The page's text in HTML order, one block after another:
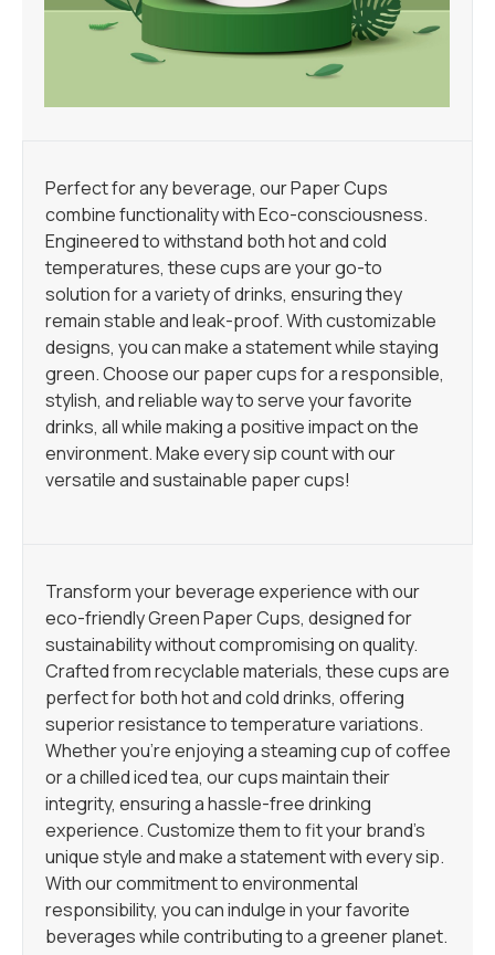
Transform your beverage experience with our
eco-friendly Green Paper Cups, designed for
sustainability without compromising on quality.
Crafted from recyclable materials, these cups are
perfect for both hot and cold drinks, offering
superior resistance to temperature variations.
Whether you’re enjoying a steaming cup of coffee
or a chilled iced tea, our cups maintain their
integrity, ensuring a hassle-free drinking
experience. Customize them to fit your brand’s
unique style and make a statement with every sip.
With our commitment to environmental
responsibility, you can indulge in your favorite
beverages while contributing to a greener planet.
Perfect for any beverage, our Paper Cups
combine functionality with Eco-consciousness.
Engineered to withstand both hot and cold
temperatures, these cups are your go-to
solution for a variety of drinks, ensuring they
remain stable and leak-proof. With customizable
designs, you can make a statement while staying
green. Choose our paper cups for a responsible,
stylish, and reliable way to serve your favorite
drinks, all while making a positive impact on the
environment. Make every sip count with our
versatile and sustainable paper cups!